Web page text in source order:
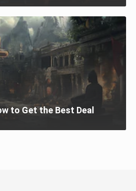
to Get the Best Deal